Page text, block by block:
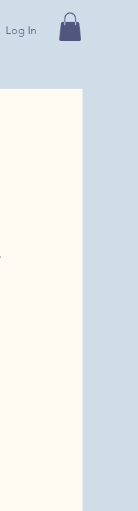
Log In